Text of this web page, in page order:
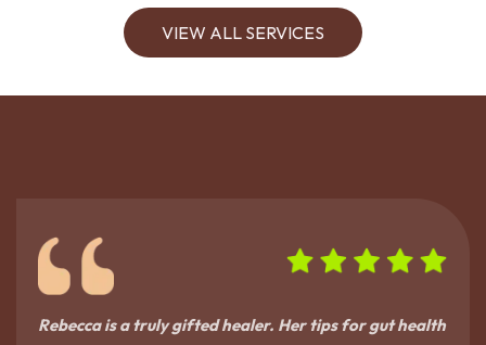
VIEW ALL SERVICES
Rebecca is a truly gifted healer. Her tips for gut health